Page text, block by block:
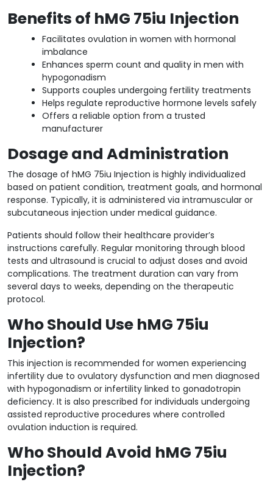
Benefits of hMG 75iu Injection
Facilitates ovulation in women with hormonal
imbalance
Enhances sperm count and quality in men with
hypogonadism
Supports couples undergoing fertility treatments
Helps regulate reproductive hormone levels safely
Offers a reliable option from a trusted
manufacturer
Dosage and Administration
The dosage of hMG 75iu Injection is highly individualized
based on patient condition, treatment goals, and hormonal
response. Typically, it is administered via intramuscular or
subcutaneous injection under medical guidance.
Patients should follow their healthcare provider’s
instructions carefully. Regular monitoring through blood
tests and ultrasound is crucial to adjust doses and avoid
complications. The treatment duration can vary from
several days to weeks, depending on the therapeutic
protocol.
Who Should Use hMG 75iu
Injection?
This injection is recommended for women experiencing
infertility due to ovulatory dysfunction and men diagnosed
with hypogonadism or infertility linked to gonadotropin
deficiency. It is also prescribed for individuals undergoing
assisted reproductive procedures where controlled
ovulation induction is required.
Who Should Avoid hMG 75iu
Injection?